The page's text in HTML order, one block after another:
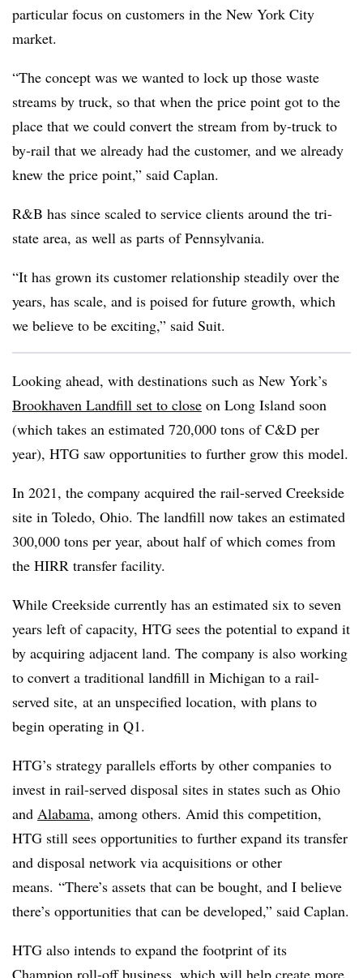
particular focus on customers in the New York City
market.
“The concept was we wanted to lock up those waste
streams by truck, so that when the price point got to the
place that we could convert the stream from by-truck to
by-rail that we already had the customer, and we already
knew the price point,” said Caplan.
R&B has since scaled to service clients around the tri-
state area, as well as parts of Pennsylvania.
“It has grown its customer relationship steadily over the
years, has scale, and is poised for future growth, which
we believe to be exciting,” said Suit.
Looking ahead, with destinations such as New York’s
Brookhaven Landfill set to close on Long Island soon
(which takes an estimated 720,000 tons of C&D per
year), HTG saw opportunities to further grow this model.
In 2021, the company acquired the rail-served Creekside
site in Toledo, Ohio. The landfill now takes an estimated
300,000 tons per year, about half of which comes from
the HIRR transfer facility.
While Creekside currently has an estimated six to seven
years left of capacity, HTG sees the potential to expand it
by acquiring adjacent land. The company is also working
to convert a traditional landfill in Michigan to a rail-
served site, at an unspecified location, with plans to
begin operating in Q1.
HTG’s strategy parallels efforts by other companies to
invest in rail-served disposal sites in states such as Ohio
and Alabama, among others. Amid this competition,
HTG still sees opportunities to further expand its transfer
and disposal network via acquisitions or other
means. “There’s assets that can be bought, and I believe
there’s opportunities that can be developed,” said Caplan.
HTG also intends to expand the footprint of its
Champion roll-off business, which will help create more